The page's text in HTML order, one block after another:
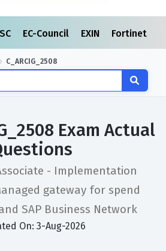
EC-Council EXIN Fortinet
C_ARCIG_2508
Exam Actual
- Implementation
gateway for spend
SAP Business Network
On: 3-Aug-2026